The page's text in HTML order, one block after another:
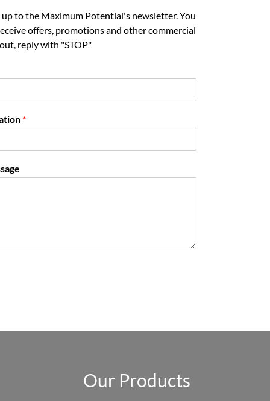
up to the Maximum Potential's newsletter. You
offers, promotions and other commercial
reply with "STOP"
*
Our Products